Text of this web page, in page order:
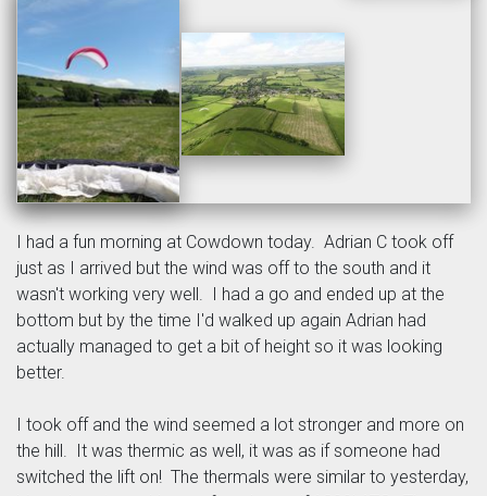
I had a fun morning at Cowdown today. Adrian C took off
just as I arrived but the wind was off to the south and it
wasn't working very well. I had a go and ended up at the
bottom but by the time I'd walked up again Adrian had
actually managed to get a bit of height so it was looking
better.
I took off and the wind seemed a lot stronger and more on
the hill. It was thermic as well, it was as if someone had
switched the lift on! The thermals were similar to yesterday,